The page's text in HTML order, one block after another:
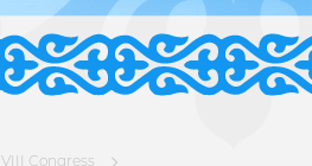
VIIІ Congress